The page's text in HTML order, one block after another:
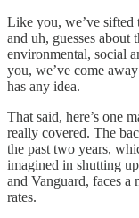
Like you, we’ve sifted
and uh, guesses about
environmental, social
you, we’ve come
has any idea.
That said, here’s one
really covered. The
the past two years,
imagined in shutting
and Vanguard, faces
rates.